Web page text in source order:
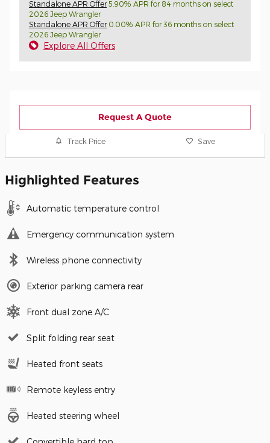
Standalone APR Offer5.90% APR for 84 months on select
2026 Jeep Wrangler
Standalone APR Offer0.00% APR for 36 months on select
2026 Jeep Wrangler
Explore All Offers
Request A Quote
Track Price Save
Highlighted Features
Automatic temperature control
Emergency communication system
Wireless phone connectivity
Exterior parking camera rear
Front dual zone A/C
Split folding rear seat
Heated front seats
Remote keyless entry
Heated steering wheel